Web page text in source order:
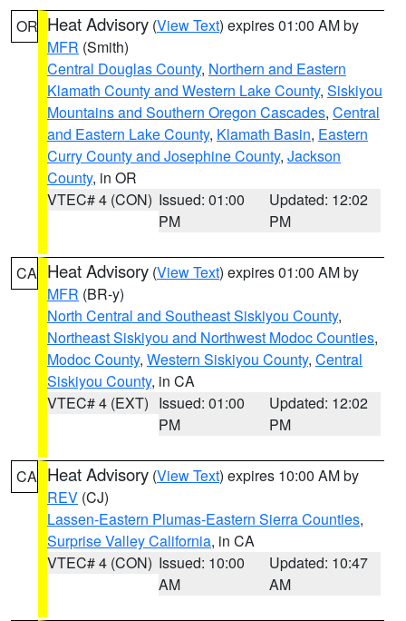
OR Heat Advisory (View Text) expires 01:00 AM by
MFR (Smith)
Central Douglas County, Northern and Eastern
Klamath County and Western Lake County, Siskiyou
Mountains and Southern Oregon Cascades, Central
and Eastern Lake County, Klamath Basin, Eastern
Curry County and Josephine County, Jackson
County, in OR
VTEC# 4 (CON) Issued: 01:00
PM
Updated: 12:02
PM
CA Heat Advisory (View Text) expires 01:00 AM by
MFR (BR-y)
North Central and Southeast Siskiyou County,
Northeast Siskiyou and Northwest Modoc Counties,
Modoc County, Western Siskiyou County, Central
Siskiyou County, in CA
VTEC# 4 (EXT) Issued: 01:00
PM
Updated: 12:02
PM
CA Heat Advisory (View Text) expires 10:00 AM by
REV (CJ)
Lassen-Eastern Plumas-Eastern Sierra Counties,
Surprise Valley California, in CA
VTEC# 4 (CON) Issued: 10:00
AM
Updated: 10:47
AM